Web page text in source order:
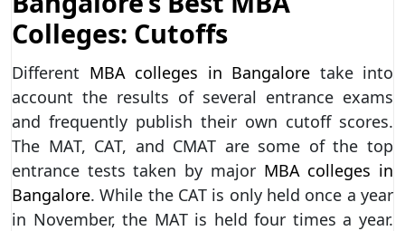
Colleges: Cutoffs
Different MBA colleges in Bangalore take into
account the results of several entrance exams
and frequently publish their own cutoff scores.
The MAT, CAT, and CMAT are some of the top
entrance tests taken by majorMBA colleges in
Bangalore. While the CAT is only held once a year
in November, the MAT is held four times a year.